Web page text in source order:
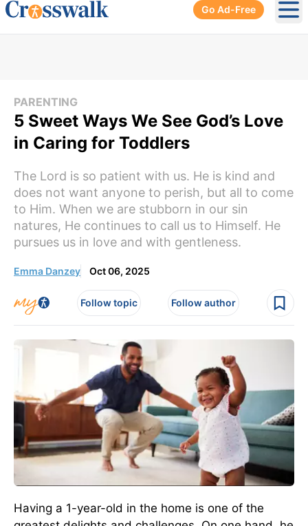
Go Ad-Free
PARENTING
5 Sweet Ways We See God’s Love
in Caring for Toddlers
The Lord is so patient with us. He is kind and
does not want anyone to perish, but all to come
to Him. When we are stubborn in our sin
natures, He continues to call us to Himself. He
pursues us in love and with gentleness.
Emma Danzey Oct 06, 2025
Follow topic Follow author
Having a 1-year-old in the home is one of the